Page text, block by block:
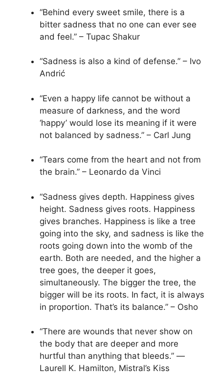
“Behind every sweet smile, there is a
bitter sadness that no one can ever see
and feel.” – Tupac Shakur
“Sadness is also a kind of defense.” – Ivo
Andrić
“Even a happy life cannot be without a
measure of darkness, and the word
‘happy’ would lose its meaning if it were
not balanced by sadness.” – Carl Jung
“Tears come from the heart and not from
the brain.” – Leonardo da Vinci
“Sadness gives depth. Happiness gives
height. Sadness gives roots. Happiness
gives branches. Happiness is like a tree
going into the sky, and sadness is like the
roots going down into the womb of the
earth. Both are needed, and the higher a
tree goes, the deeper it goes,
simultaneously. The bigger the tree, the
bigger will be its roots. In fact, it is always
in proportion. That’s its balance.” – Osho
“There are wounds that never show on
the body that are deeper and more
hurtful than anything that bleeds.” ―
Laurell K. Hamilton, Mistral’s Kiss